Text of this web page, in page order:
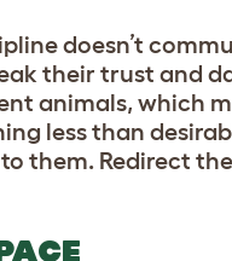
doesn’t
their trust and
animals, which
less than
them. Redirect